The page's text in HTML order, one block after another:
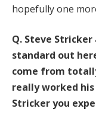
hopefully one
Q. Steve Stricker
standard out
come from
really worked
Stricker you